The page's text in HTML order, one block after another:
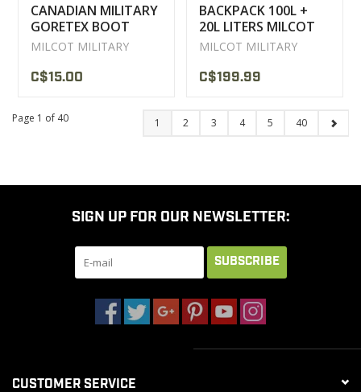
CANADIAN MILITARY
GORETEX BOOT
MILCOT MILITARY
C$15.00
BACKPACK 100L +
20L LITERS MILCOT
MILCOT MILITARY
C$199.99
Page 1 of 40 1 2 3 4 5 40
SIGN UP FOR OUR NEWSLETTER:
SUBSCRIBE
CUSTOMER SERVICE